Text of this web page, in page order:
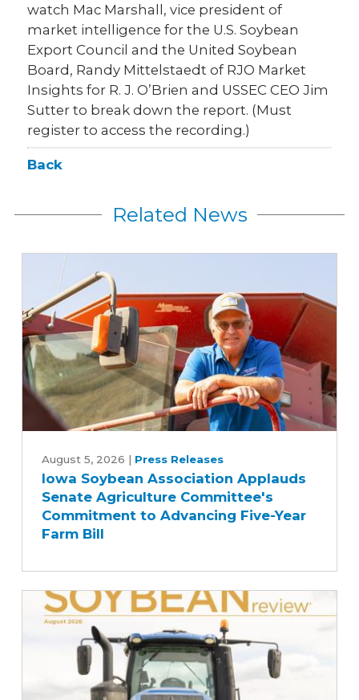
watch Mac Marshall, vice president of
market intelligence for the U.S. Soybean
Export Council and the United Soybean
Board, Randy Mittelstaedt of RJO Market
Insights for R. J. O’Brien and USSEC CEO Jim
Sutter to break down the report. (Must
register to access the recording.)
Back
Related News
Soybean
Association
Applauds
Senate
Agriculture
Advancing
August 5, 2026 | Press Releases
Iowa Soybean Association Applauds
Senate Agriculture Committee's
Commitment to Advancing Five-Year
Farm Bill